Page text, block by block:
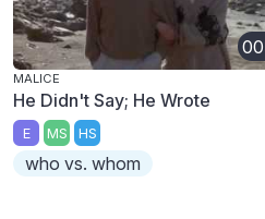
MALICE
He Didn't Say; He Wrote
E MS HS
who vs. whom